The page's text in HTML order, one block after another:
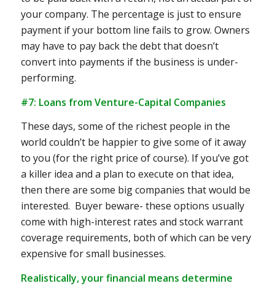
your company. The percentage is just to ensure
payment if your bottom line fails to grow. Owners
may have to pay back the debt that doesn’t
convert into payments if the business is under-
performing.
#7: Loans from Venture-Capital Companies
These days, some of the richest people in the
world couldn’t be happier to give some of it away
to you (for the right price of course). If you’ve got
a killer idea and a plan to execute on that idea,
then there are some big companies that would be
interested. Buyer beware- these options usually
come with high-interest rates and stock warrant
coverage requirements, both of which can be very
expensive for small businesses.
Realistically, your financial means determine